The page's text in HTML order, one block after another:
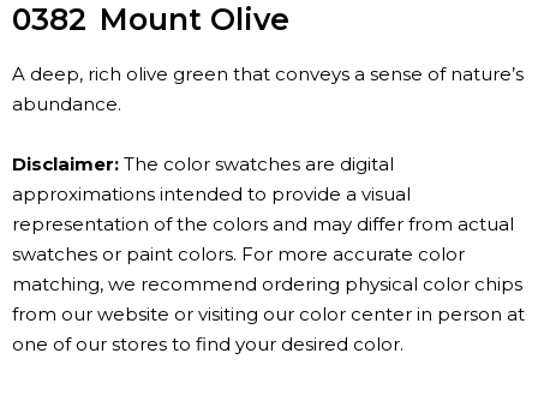
0382 Mount Olive
A deep, rich olive green that conveys a sense of nature’s
abundance.
Disclaimer: The color swatches are digital
approximations intended to provide a visual
representation of the colors and may differ from actual
swatches or paint colors. For more accurate color
matching, we recommend ordering physical color chips
from our website or visiting our color center in person at
one of our stores to find your desired color.